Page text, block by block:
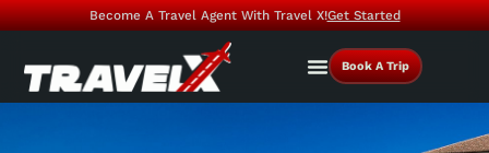
Become A Travel Agent With Travel X!Get Started
Book A Trip